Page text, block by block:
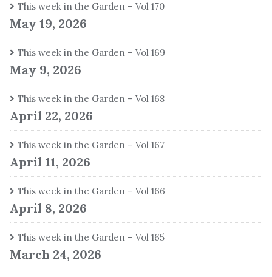
This week in the Garden – Vol 170
May 19, 2026
This week in the Garden – Vol 169
May 9, 2026
This week in the Garden – Vol 168
April 22, 2026
This week in the Garden – Vol 167
April 11, 2026
This week in the Garden – Vol 166
April 8, 2026
This week in the Garden – Vol 165
March 24, 2026